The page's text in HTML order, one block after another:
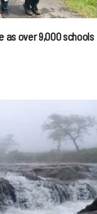
as over 9,000 schools